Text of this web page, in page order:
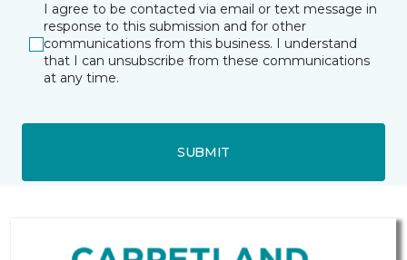
I agree to be contacted via email or text message in
response to this submission and for other
communications from this business. I understand
that I can unsubscribe from these communications
at any time.
SUBMIT